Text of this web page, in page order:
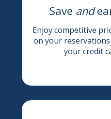
Save and
Enjoy competitive
on your
your credit